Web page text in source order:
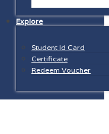
Explore
Student Id Card
Certificate
Redeem Voucher